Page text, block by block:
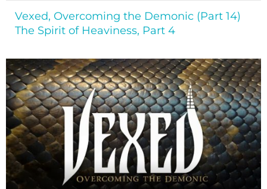
Vexed, Overcoming the Demonic (Part 14)
The Spirit of Heaviness, Part 4